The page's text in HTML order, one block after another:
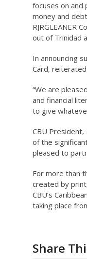
focuses on and
money and
RJRGLEANER
out of Trinidad
In announcing
Card,
“We are
and financial
to give
CBU
of the
pleased to
For more than
created by
CBU’s
taking place
Share